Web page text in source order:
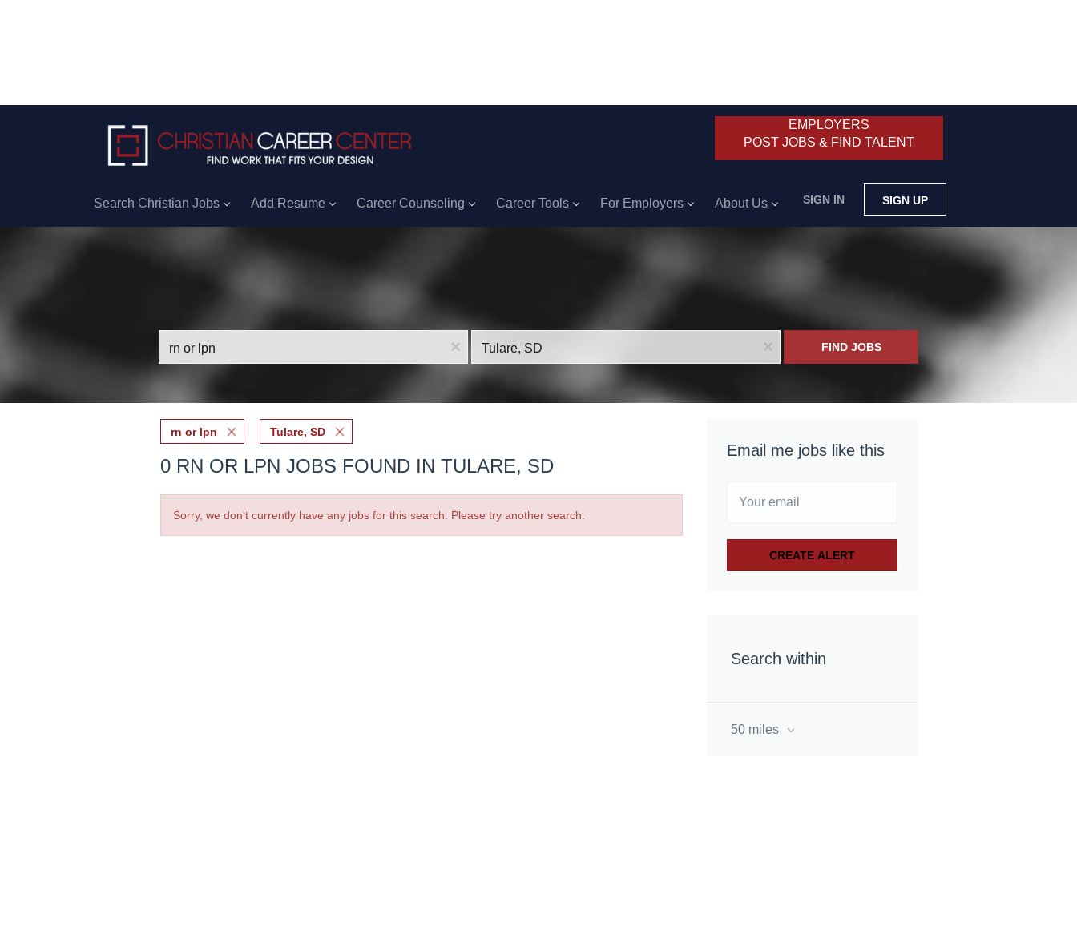
EMPLOYERS
POST JOBS & FIND TALENT
SIGN IN SIGN UP
Search Christian Jobs Add Resume Career Counseling Career Tools For Employers About Us
x x FIND JOBS
Email me jobs like this
Search within
50 miles
rn or lpn Tulare, SD
0 RN OR LPN JOBS FOUND IN TULARE, SD
Sorry, we don't currently have any jobs for this search. Please try another search.